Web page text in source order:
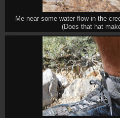
Me near some water flow in the
(Does that hat